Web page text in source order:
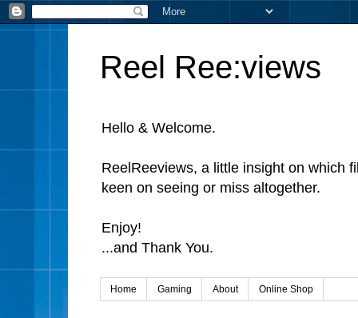
Reel Ree:views
Hello & Welcome.
ReelReeviews, a little insight on which
keen on seeing or miss altogether.
Enjoy!
...and Thank You.
Home Gaming About Online Shop